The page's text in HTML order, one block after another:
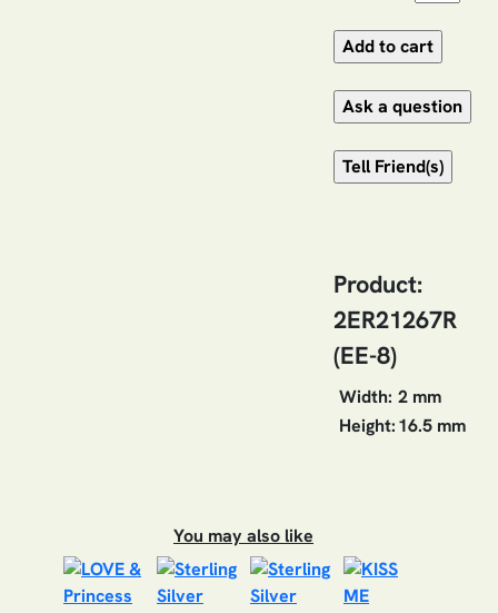
Product:
2ER21267R
(EE-8)
Width: 2 mm
Height:16.5 mm
You may also like